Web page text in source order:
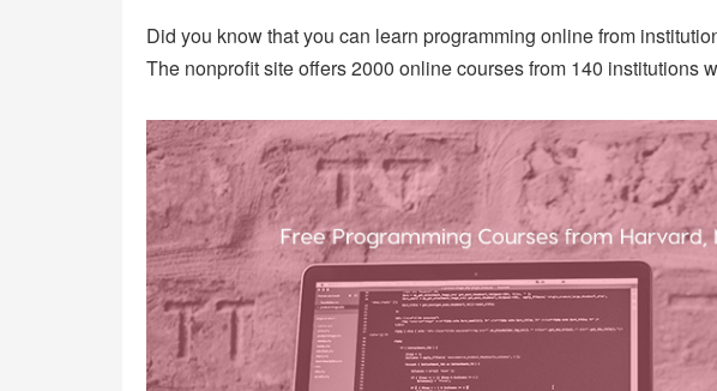
Did you know that you can learn programming online from
The nonprofit site offers 2000 online courses from 140 institutions